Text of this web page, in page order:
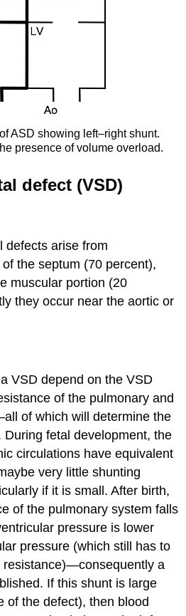
ASD showing left–right shunt.
presence of volume overload.
defect (VSD)
defects arise from
the septum (70 percent),
muscular portion (20
they occur near the aortic or
VSD depend on the VSD
of the pulmonary and
of which will determine the
During fetal development, the
circulations have equivalent
very little shunting
if it is small. After birth,
of the pulmonary system falls
pressure is lower
pressure (which still has to
resistance)—consequently a
If this shunt is large
of the defect), then blood